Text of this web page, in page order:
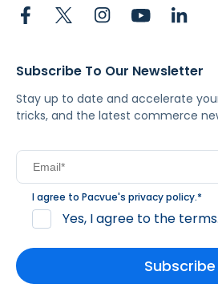
Subscribe To Our Newsletter
Stay up to date and accelerate
tricks, and the latest commerce
I agree to Pacvue's privacy policy.*
Yes, I agree to the terms.